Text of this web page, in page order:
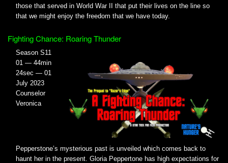
those that served in World War II that put their lives on the line so
that we might enjoy the freedom that we have today.
Fighting Chance: Roaring Thunder
Season S11
01 — 44min
24sec — 01
July 2023
Counselor
Veronica
Pepperstone’s mysterious past is unveiled which comes back to
haunt her in the present. Gloria Peppertone has high expectations for